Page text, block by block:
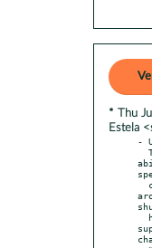
* Thu
Estela
-